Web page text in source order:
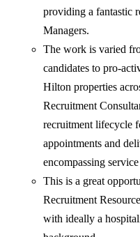
providing a fantastic
Managers.
The work is varied
candidates to pro-
Hilton properties
Recruitment
recruitment lifecycle
appointments and
encompassing
This is a great
Recruitment
with ideally a